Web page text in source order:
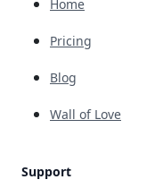
Home
Pricing
Blog
Wall of Love
Support